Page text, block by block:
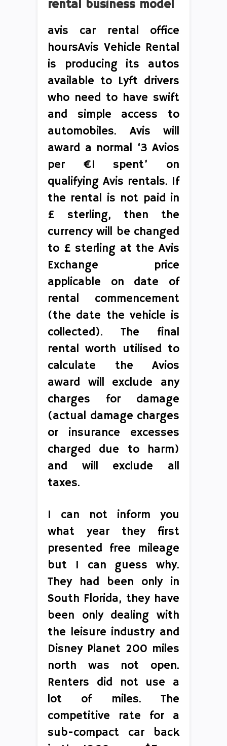
rental business model
avis car rental office
hoursAvis Vehicle Rental
is producing its autos
available to Lyft drivers
who need to have swift
and simple access to
automobiles. Avis will
award a normal ‘3 Avios
per €1 spent’ on
qualifying Avis rentals. If
the rental is not paid in
£ sterling, then the
currency will be changed
to £ sterling at the Avis
Exchange price
applicable on date of
rental commencement
(the date the vehicle is
collected). The final
rental worth utilised to
calculate the Avios
award will exclude any
charges for damage
(actual damage charges
or insurance excesses
charged due to harm)
and will exclude all
taxes.
I can not inform you
what year they first
presented free mileage
but I can guess why.
They had been only in
South Florida, they have
been only dealing with
the leisure industry and
Disney Planet 200 miles
north was not open.
Renters did not use a
lot of miles. The
competitive rate for a
sub-compact car back